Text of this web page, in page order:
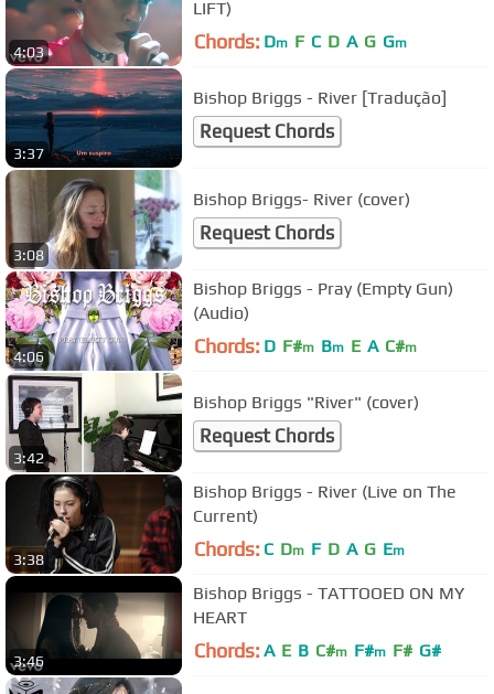
4:03
LIFT)
Chords: Dm F C D A G Gm
3:37
Bishop Briggs - River [Tradução]
Request Chords
3:08
Bishop Briggs- River (cover)
Request Chords
4:06
Bishop Briggs - Pray (Empty Gun)
(Audio)
Chords: D F#m Bm E A C#m
3:42
Bishop Briggs "River" (cover)
Request Chords
3:38
Bishop Briggs - River (Live on The
Current)
Chords: C Dm F D A G Em
3:46
Bishop Briggs - TATTOOED ON MY
HEART
Chords: A E B C#m F#m F# G#